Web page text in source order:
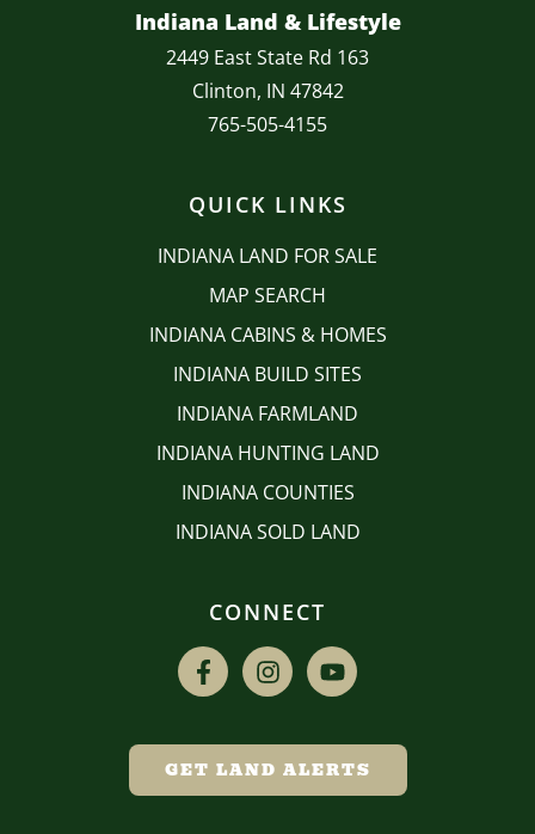
Indiana Land & Lifestyle
2449 East State Rd 163
Clinton, IN 47842
765-505-4155
QUICK LINKS
INDIANA LAND FOR SALE
MAP SEARCH
INDIANA CABINS & HOMES
INDIANA BUILD SITES
INDIANA FARMLAND
INDIANA HUNTING LAND
INDIANA COUNTIES
INDIANA SOLD LAND
CONNECT
GET LAND ALERTS